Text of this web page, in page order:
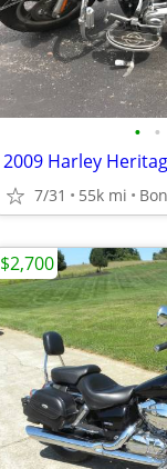
• •
2009 Harley
7/31 55k mi
$2,700